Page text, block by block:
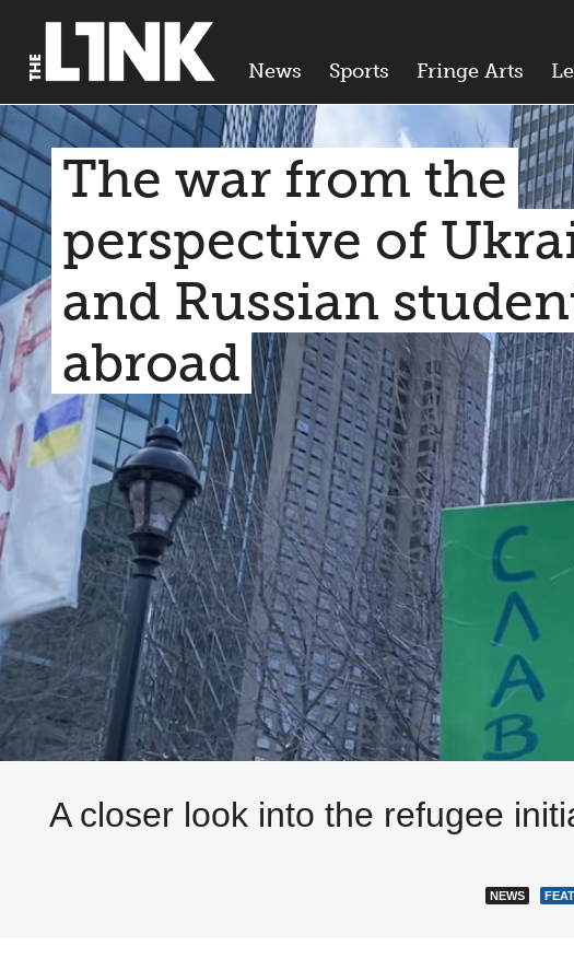
News Sports Fringe Arts
The war from the
perspective of
and Russian
abroad
A closer look into the refugee
NEWS